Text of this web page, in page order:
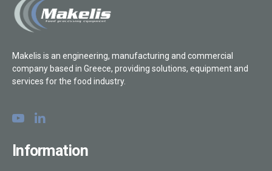
Makelis is an engineering, manufacturing and commercial
company based in Greece, providing solutions, equipment and
services for the food industry.
Information